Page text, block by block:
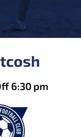
6:30 pm